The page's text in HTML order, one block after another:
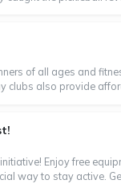
of all ages and
also provide
Enjoy free
way to stay active.